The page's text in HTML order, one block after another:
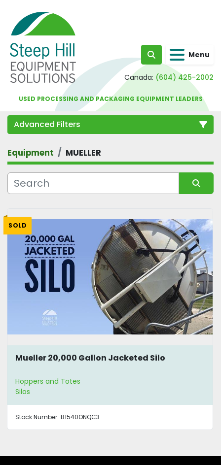
Search Menu
Canada: (604) 425-2002
USED PROCESSING AND PACKAGING EQUIPMENT LEADERS
Advanced Filters
Category
Equipment MUELLER
SOLD
Mueller 20,000 Gallon Jacketed Silo
Hoppers and Totes
Silos
Stock Number: B1540ONQC3